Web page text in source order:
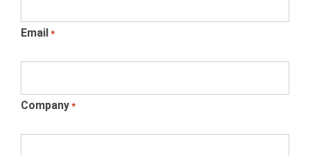
Email *
Company *